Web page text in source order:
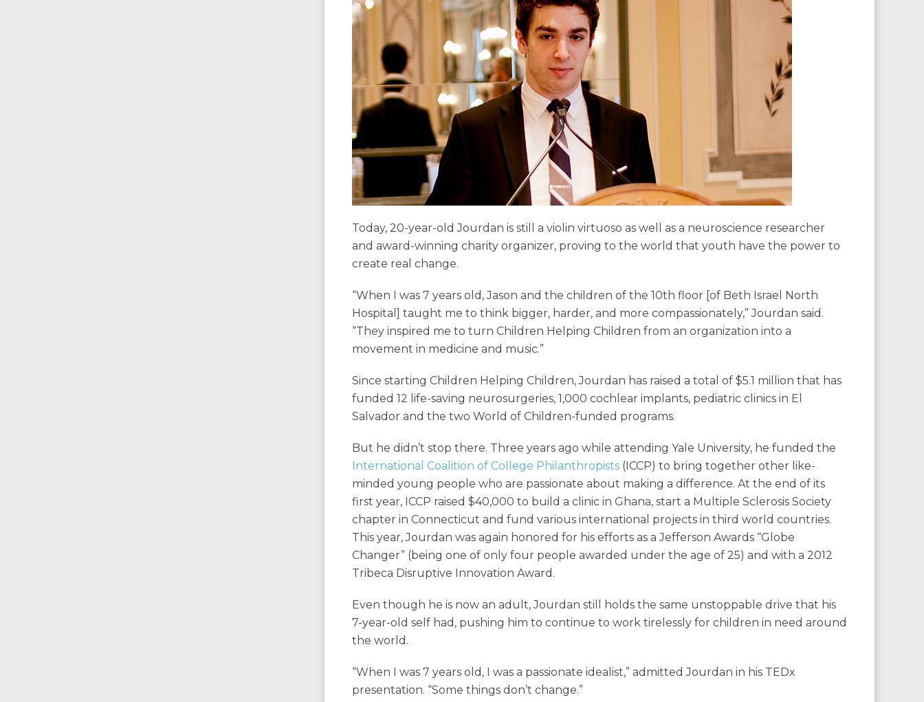
Today, 20-year-old Jourdan is still a violin virtuoso as well as a neuroscience researcher
and award-winning charity organizer, proving to the world that youth have the power to
create real change.
“When I was 7 years old, Jason and the children of the 10th floor [of Beth Israel North
Hospital] taught me to think bigger, harder, and more compassionately,” Jourdan said.
“They inspired me to turn Children Helping Children from an organization into a
movement in medicine and music.”
Since starting Children Helping Children, Jourdan has raised a total of $5.1 million that has
funded 12 life-saving neurosurgeries, 1,000 cochlear implants, pediatric clinics in El
Salvador and the two World of Children-funded programs.
But he didn’t stop there. Three years ago while attending Yale University, he funded the
International Coalition of College Philanthropists (ICCP) to bring together other like-
minded young people who are passionate about making a difference. At the end of its
first year, ICCP raised $40,000 to build a clinic in Ghana, start a Multiple Sclerosis Society
chapter in Connecticut and fund various international projects in third world countries.
This year, Jourdan was again honored for his efforts as a Jefferson Awards “Globe
Changer” (being one of only four people awarded under the age of 25) and with a 2012
Tribeca Disruptive Innovation Award.
Even though he is now an adult, Jourdan still holds the same unstoppable drive that his
7-year-old self had, pushing him to continue to work tirelessly for children in need around
the world.
“When I was 7 years old, I was a passionate idealist,” admitted Jourdan in his TEDx
presentation. “Some things don’t change.”